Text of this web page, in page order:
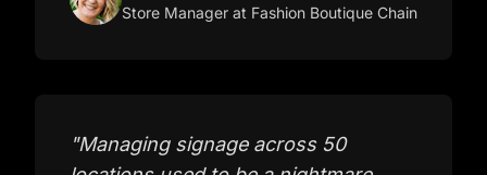
Store Manager at Fashion Boutique Chain
"Managing signage across 50